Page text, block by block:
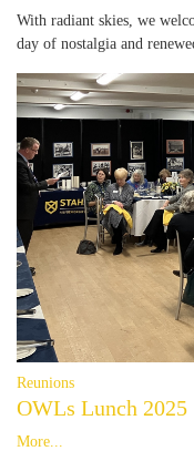
With radiant skies, we
day of nostalgia and
Reunions
OWLs Lunch 2025
More...